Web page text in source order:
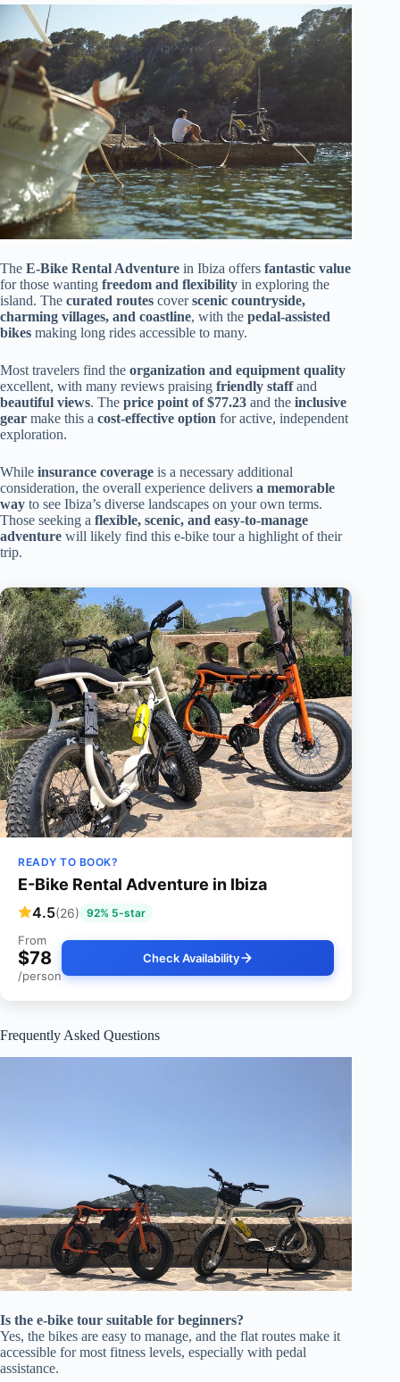
The E-Bike Rental Adventure in Ibiza offers fantastic value
for those wanting freedom and flexibility in exploring the
island. The curated routes coverscenic countryside,
charming villages, and coastline, with the pedal-assisted
bikes making long rides accessible to many.
Most travelers find the organization and equipment quality
excellent, with many reviews praising friendly staffand
beautiful views. The price point of $77.23 and the inclusive
gear make this a cost-effective option for active, independent
exploration.
While insurance coverage is a necessary additional
consideration, the overall experience delivers a memorable
way to see Ibiza’s diverse landscapes on your own terms.
Those seeking a flexible, scenic, and easy-to-manage
adventure will likely find this e-bike tour a highlight of their
trip.
READY TO BOOK?
E-Bike Rental Adventure in Ibiza
4.5(26) 92% 5-star
From
$78
/person
Check Availability
Frequently Asked Questions
Is the e-bike tour suitable for beginners?
Yes, the bikes are easy to manage, and the flat routes make it
accessible for most fitness levels, especially with pedal
assistance.